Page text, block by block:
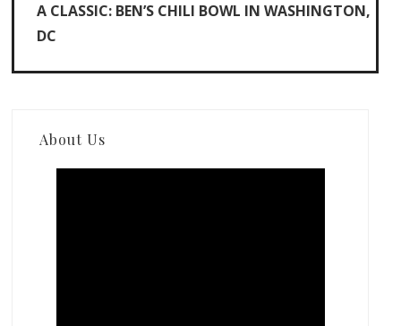
A CLASSIC: BEN’S CHILI BOWL IN WASHINGTON,
DC
About Us